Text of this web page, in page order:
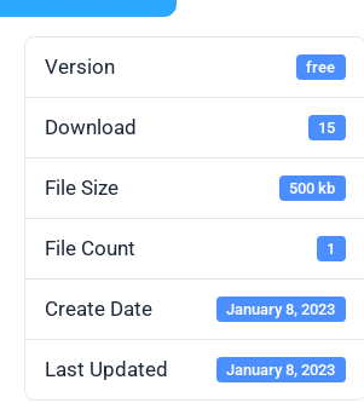
Version free
Download 15
File Size 500 kb
File Count 1
Create Date January 8, 2023
Last Updated January 8, 2023